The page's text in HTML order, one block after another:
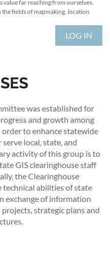
value far reaching from ourselves.
fields of mapmaking, location
LOG IN
was established for
and growth among
to enhance statewide
local, state, and
activity of this group is to
GIS clearinghouse staff
the Clearinghouse
abilities of state
exchange of information
strategic plans and